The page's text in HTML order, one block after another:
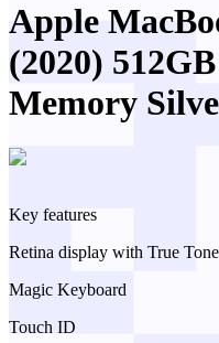
Apple
(2020)
Memory
Key features
Retina display with True Tone
Magic Keyboard
Touch ID